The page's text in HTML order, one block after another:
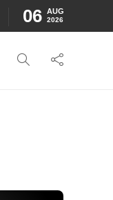
06 AUG
2026